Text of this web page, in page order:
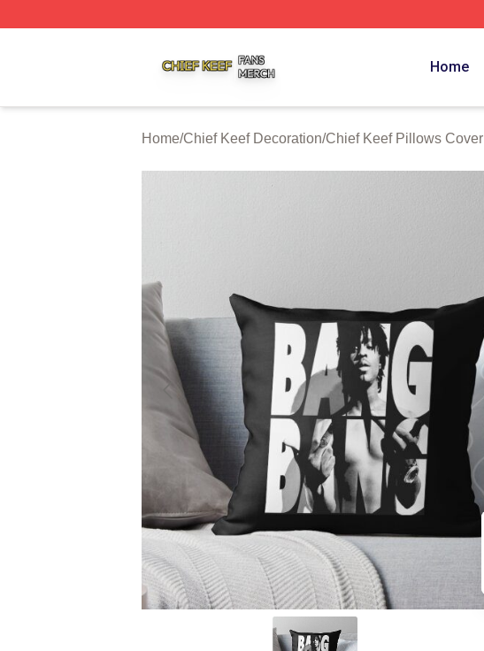
Home
Home/Chief Keef Decoration/Chief Keef Pillows Cover